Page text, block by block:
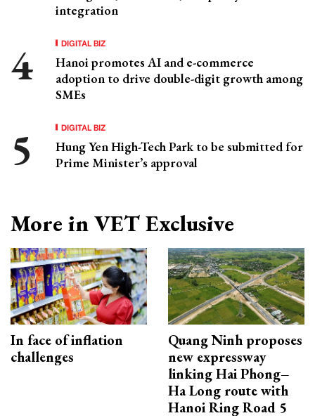
integration
DIGITAL BIZ
Hanoi promotes AI and e-commerce
adoption to drive double-digit growth among
SMEs
DIGITAL BIZ
Hung Yen High-Tech Park to be submitted for
Prime Minister’s approval
More in VET Exclusive
In face of inflation
challenges
Quang Ninh proposes
new expressway
linking Hai Phong–
Ha Long route with
Hanoi Ring Road 5